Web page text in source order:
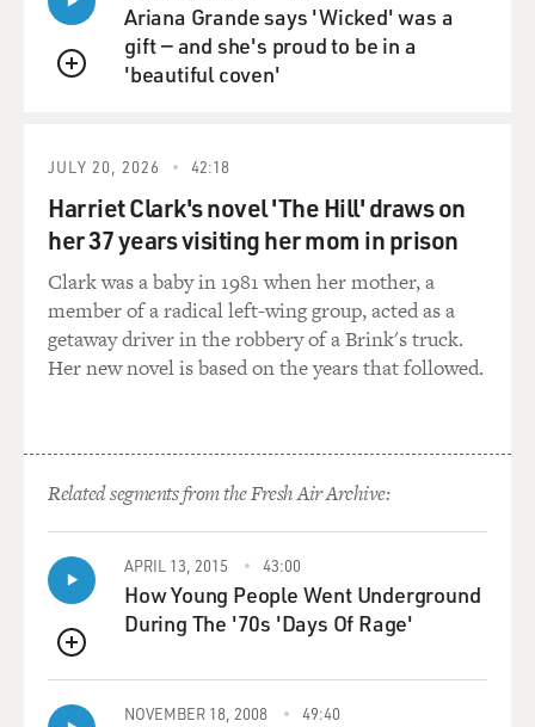
QUEUE
Ariana Grande says 'Wicked' was a
gift — and she's proud to be in a
'beautiful coven'
JULY 20, 2026 42:18
Harriet Clark's novel 'The Hill' draws on
her 37 years visiting her mom in prison
Clark was a baby in 1981 when her mother, a
member of a radical left-wing group, acted as a
getaway driver in the robbery of a Brink's truck.
Her new novel is based on the years that followed.
Related segments from the Fresh Air Archive:
QUEUE
APRIL 13, 2015 43:00
How Young People Went Underground
During The '70s 'Days Of Rage'
NOVEMBER 18, 2008 49:40